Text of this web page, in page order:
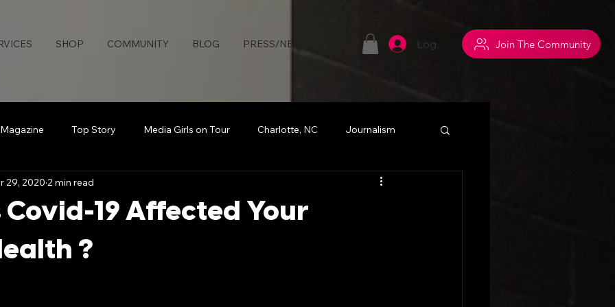
SHOP COMMUNITY BLOG PRESS/NEWS Log In Join The Community
Top Story Media Girls on Tour Charlotte, NC Journalism
Network Detroit
Atlanta Broadcasting Beauty
Covid-19 Affected Your
?
29, 2020 2 min read